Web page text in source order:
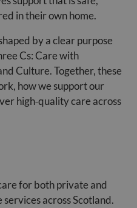
in their own home.
by a clear purpose
Cs: Care with
Culture. Together, these
how we support our
high‑quality care across
for both private and
across Scotland.